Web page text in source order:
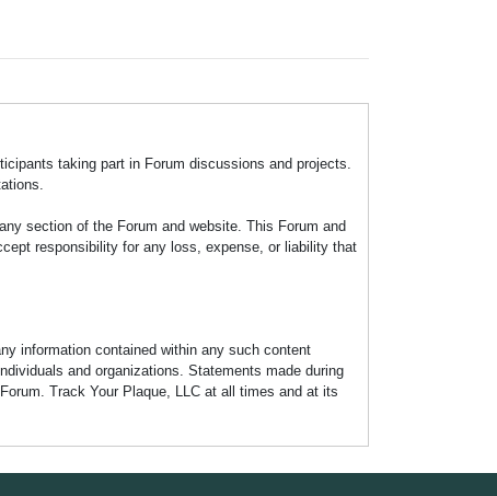
taking part in Forum discussions and projects.
section of the Forum and website. This Forum and
responsibility for any loss, expense, or liability that
information contained within any such content
and organizations. Statements made during
Track Your Plaque, LLC at all times and at its